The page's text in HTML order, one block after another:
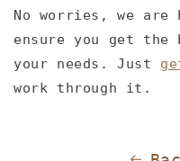
No worries, we are
ensure you get the
your needs. Just
work through it.